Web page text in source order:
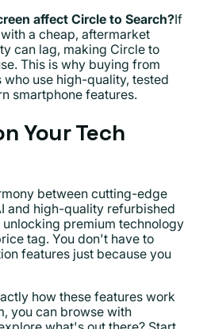
affect Circle to Search?If
a cheap, aftermarket
can lag, making Circle to
This is why buying from
use high-quality, tested
smartphone features.
Your Tech
between cutting-edge
and high-quality refurbished
premium technology
tag. You don't have to
features just because you
how these features work
you can browse with